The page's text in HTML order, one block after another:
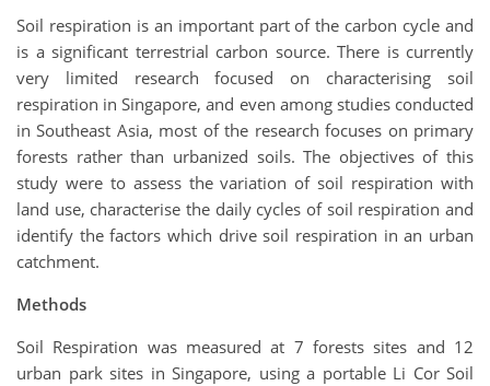
Soil respiration is an important part of the carbon cycle and
is a significant terrestrial carbon source. There is currently
very limited research focused on characterising soil
respiration in Singapore, and even among studies conducted
in Southeast Asia, most of the research focuses on primary
forests rather than urbanized soils. The objectives of this
study were to assess the variation of soil respiration with
land use, characterise the daily cycles of soil respiration and
identify the factors which drive soil respiration in an urban
catchment.
Methods
Soil Respiration was measured at 7 forests sites and 12
urban park sites in Singapore, using a portable Li Cor Soil